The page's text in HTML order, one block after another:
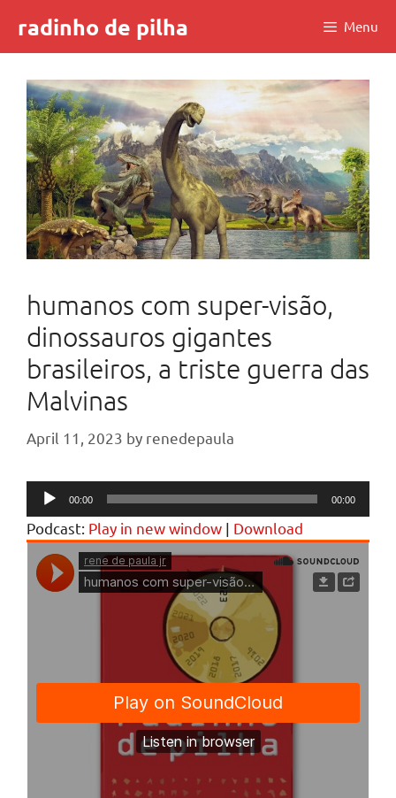
content
radinho de pilha Menu
humanos com super-visão,
dinossauros gigantes
brasileiros, a triste guerra das
Malvinas
April 11, 2023 by renedepaula
Audio
Player
00:00 00:00
Podcast: Play in new window | Download